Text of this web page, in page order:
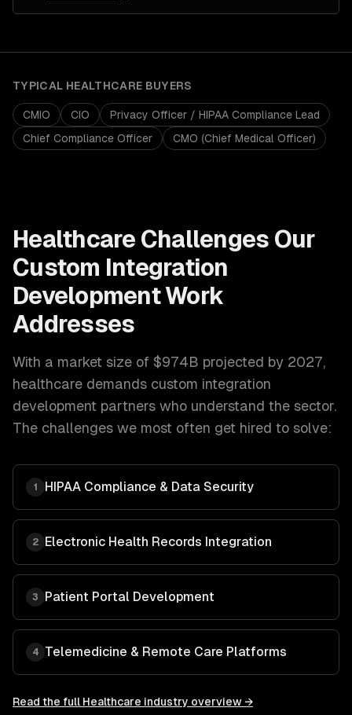
TYPICAL HEALTHCARE BUYERS
CMIO CIO
Privacy Officer / HIPAA Compliance Lead
Chief Compliance Officer
CMO (Chief Medical Officer)
Healthcare Challenges Our
Custom Integration
DevelopmentWork
Addresses
With a market size of $974B projected by 2027,
healthcare demands custom integration
development partners who understand the sector.
The challenges we most often get hired to solve:
1 HIPAA Compliance & Data Security
2 Electronic Health Records Integration
3 Patient Portal Development
4 Telemedicine & Remote Care Platforms
Read the full Healthcare industry overview →